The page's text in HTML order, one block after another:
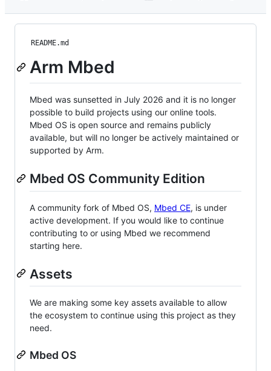
README.md
Arm Mbed
Mbed was sunsetted in July 2026 and it is no longer
possible to build projects using our online tools.
Mbed OS is open source and remains publicly
available, but will no longer be actively maintained or
supported by Arm.
Mbed OS Community Edition
A community fork of Mbed OS, Mbed CE, is under
active development. If you would like to continue
contributing to or using Mbed we recommend
starting here.
Assets
We are making some key assets available to allow
the ecosystem to continue using this project as they
need.
Mbed OS